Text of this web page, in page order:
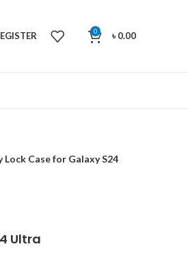
0 ৳0.00
Case for Galaxy S24
Ultra